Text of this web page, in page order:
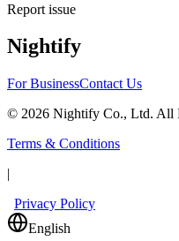
Report issue
Nightify
For BusinessContact Us
© 2026 Nightify Co., Ltd. All
Terms & Conditions
|
Privacy Policy
English